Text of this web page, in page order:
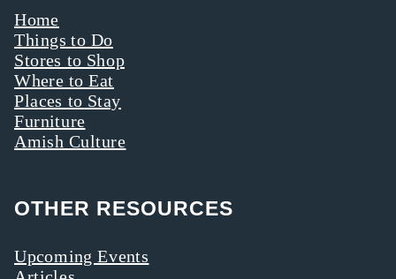
Home
Things to Do
Stores to Shop
Where to Eat
Places to Stay
Furniture
Amish Culture
OTHER RESOURCES
Upcoming Events